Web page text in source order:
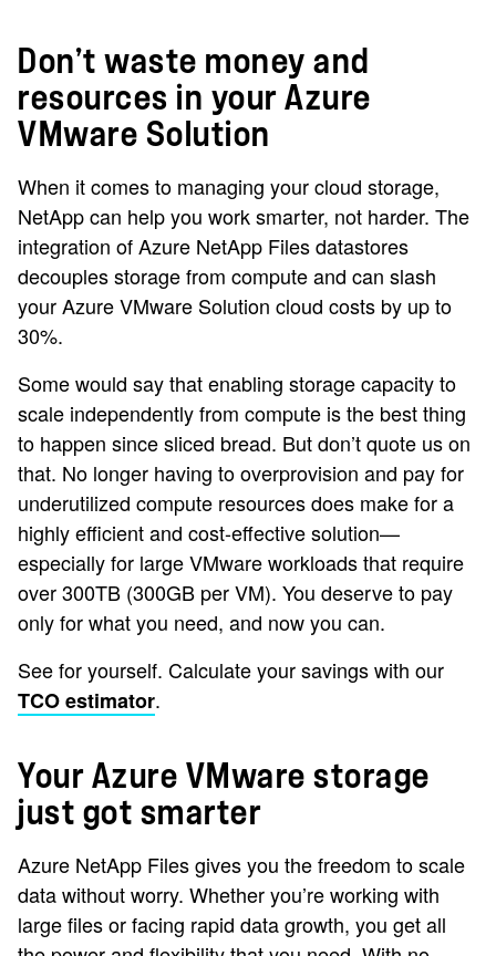
Don’t waste money and
resources in your Azure
VMware Solution
When it comes to managing your cloud storage,
NetApp can help you work smarter, not harder. The
integration of Azure NetApp Files datastores
decouples storage from compute and can slash
your Azure VMware Solution cloud costs by up to
30%.
Some would say that enabling storage capacity to
scale independently from compute is the best thing
to happen since sliced bread. But don’t quote us on
that. No longer having to overprovision and pay for
underutilized compute resources does make for a
highly efficient and cost-effective solution—
especially for large VMware workloads that require
over 300TB (300GB per VM). You deserve to pay
only for what you need, and now you can.
See for yourself. Calculate your savings with our
TCO estimator.
Your Azure VMware storage
just got smarter
Azure NetApp Files gives you the freedom to scale
data without worry. Whether you’re working with
large files or facing rapid data growth, you get all